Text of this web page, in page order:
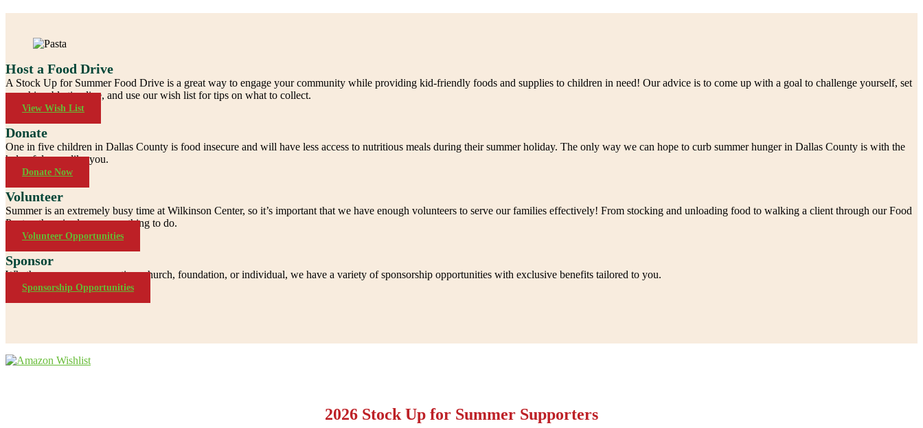
Host a Food Drive
A Stock Up for Summer Food Drive is a great way to engage your community while providing kid-friendly foods and supplies to children in need! Our advice is to come up with a goal to challenge yourself, set
an achievable timeline, and use our wish list for tips on what to collect.
View Wish List
Donate
One in five children in Dallas County is food insecure and will have less access to nutritious meals during their summer holiday. The only way we can hope to curb summer hunger in Dallas County is with the
help of donors like you.
Donate Now
Volunteer
Summer is an extremely busy time at Wilkinson Center, so it’s important that we have enough volunteers to serve our families effectively! From stocking and unloading food to walking a client through our Food
Pantry, there is always something to do.
Volunteer Opportunities
Sponsor
Whether you are a corporation, church, foundation, or individual, we have a variety of sponsorship opportunities with exclusive benefits tailored to you.
Sponsorship Opportunities
2026 Stock Up for Summer Supporters